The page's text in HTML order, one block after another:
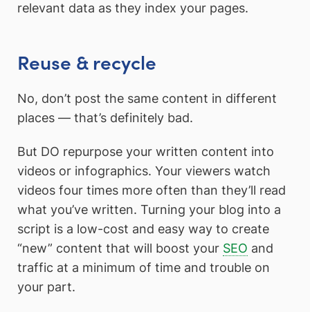
relevant data as they index your pages.
Reuse & recycle
No, don’t post the same content in different
places — that’s definitely bad.
But DO repurpose your written content into
videos or infographics. Your viewers watch
videos four times more often than they’ll read
what you’ve written. Turning your blog into a
script is a low-cost and easy way to create
“new” content that will boost your SEO and
traffic at a minimum of time and trouble on
your part.